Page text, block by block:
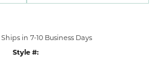
Ships in 7-10 Business Days
Style #: